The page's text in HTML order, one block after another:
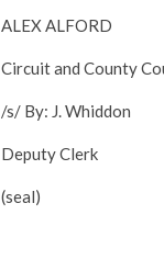
ALEX ALFORD
Circuit and County
/s/ By: J. Whiddon
Deputy Clerk
(seal)